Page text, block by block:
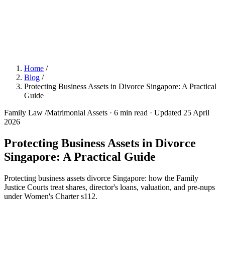
Home /
Blog /
Protecting Business Assets in Divorce Singapore: A Practical
Guide
Family Law /Matrimonial Assets · 6 min read · Updated 25 April
2026
Protecting Business Assets in Divorce
Singapore: A Practical Guide
Protecting business assets divorce Singapore: how the Family
Justice Courts treat shares, director's loans, valuation, and pre-nups
under Women's Charter s112.